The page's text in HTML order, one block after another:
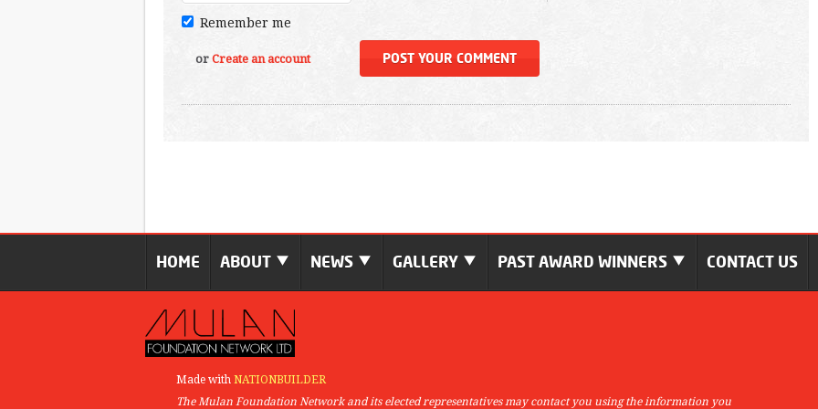
Remember me
or Create an account
HOME ABOUT NEWS GALLERY PAST AWARD WINNERS CONTACT US
Made with NATIONBUILDER
The Mulan Foundation Network and its elected representatives may contact you using the information you